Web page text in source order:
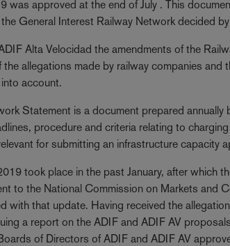
approved at the end of July . This
General Interest Railway Network decided
Alta Velocidad the amendments of the
allegations made by railway companies and
account.
Statement is a document prepared annually
procedure and criteria relating to
for submitting an infrastructure capacity
took place in the past January, after which
to the National Commission on Markets and
that update. Having received the
a report on the ADIF and ADIF AV
of Directors of ADIF and ADIF AV